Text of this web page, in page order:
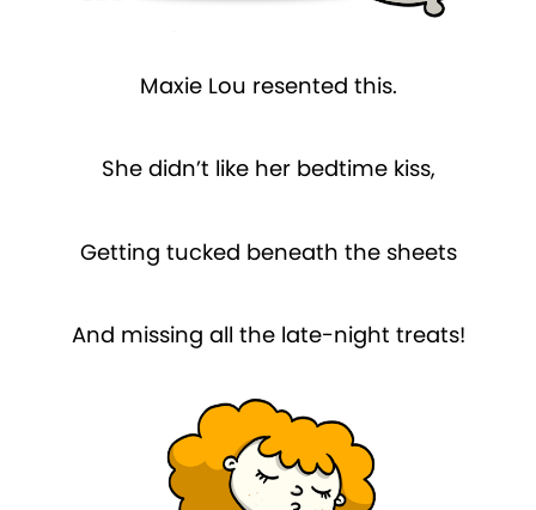
Maxie Lou resented this.
She didn’t like her bedtime kiss,
Getting tucked beneath the sheets
And missing all the late-night treats!